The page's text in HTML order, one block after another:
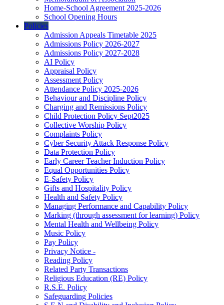
Home-School Agreement 2025-2026
School Opening Hours
Policies
Admission Appeals Timetable 2025
Admissions Policy 2026-2027
Admissions Policy 2027-2028
AI Policy
Appraisal Policy
Assessment Policy
Attendance Policy 2025-2026
Behaviour and Discipline Policy
Charging and Remissions Policy
Child Protection Policy Sept2025
Collective Worship Policy
Complaints Policy
Cyber Security Attack Response Policy
Data Protection Policy
Early Career Teacher Induction Policy
Equal Opportunities Policy
E-Safety Policy
Gifts and Hospitality Policy
Health and Safety Policy
Managing Performance and Capability Policy
Marking (through assessment for learning) Policy
Mental Health and Wellbeing Policy
Music Policy
Pay Policy
Privacy Notice -
Reading Policy
Related Party Transactions
Religious Education (RE) Policy
R.S.E. Policy
Safeguarding Policies